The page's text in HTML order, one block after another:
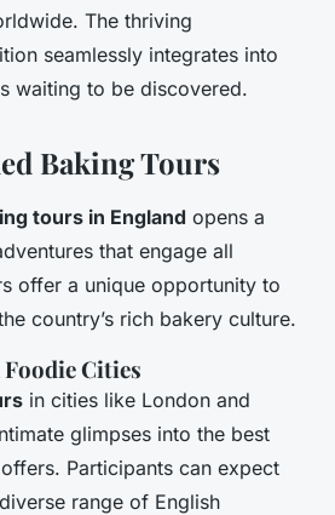
The thriving
seamlessly integrates into
waiting to be discovered.
Baking Tours
tours in England opens a
that engage all
offer a unique opportunity to
country’s rich bakery culture.
Cities
in cities like London and
glimpses into the best
Participants can expect
range of English